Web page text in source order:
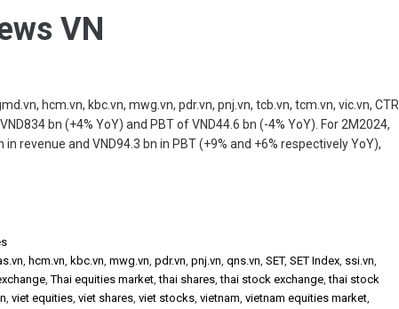
VN
hcm.vn, kbc.vn, mwg.vn, pdr.vn, pnj.vn, tcb.vn, tcm.vn, vic.vn, CTR
bn (+4% YoY) and PBT of VND44.6 bn (-4% YoY). For 2M2024,
revenue and VND94.3 bn in PBT (+9% and +6% respectively YoY),
, hcm.vn, kbc.vn,mwg.vn,pdr.vn,pnj.vn,qns.vn,SET,SET Index, ssi.vn,
,Thai equities market,thai shares,thai stock exchange,thai stock
,viet equities,viet shares,viet stocks,vietnam,vietnam equities market,